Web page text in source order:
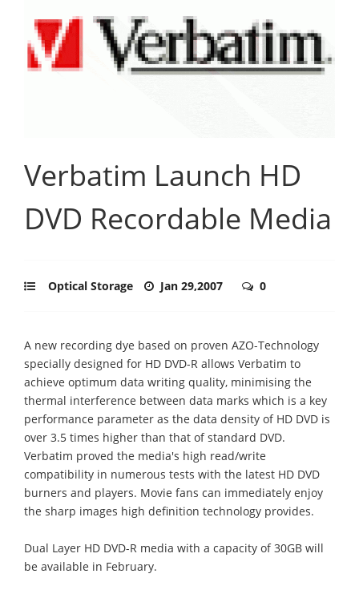
Verbatim Launch HD
DVD Recordable Media
Optical Storage Jan 29,2007 0
A new recording dye based on proven AZO-Technology
specially designed for HD DVD-R allows Verbatim to
achieve optimum data writing quality, minimising the
thermal interference between data marks which is a key
performance parameter as the data density of HD DVD is
over 3.5 times higher than that of standard DVD.
Verbatim proved the media's high read/write
compatibility in numerous tests with the latest HD DVD
burners and players. Movie fans can immediately enjoy
the sharp images high definition technology provides.
Dual Layer HD DVD-R media with a capacity of 30GB will
be available in February.